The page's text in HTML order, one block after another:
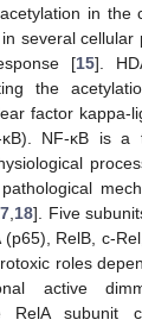
in the
several cellular
[15].
the
factor kappa-
NF-κB is a
18]. Five
(p65), RelB, c-
roles
active
RelA subunit